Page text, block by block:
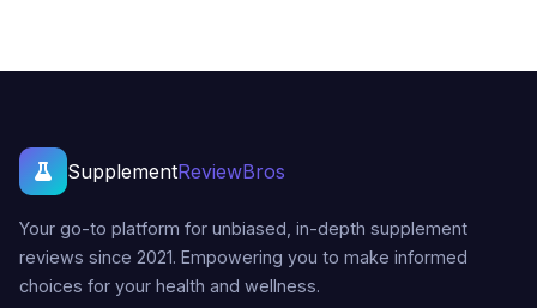
SupplementReviewBros
Your go-to platform for unbiased, in-depth supplement
reviews since 2021. Empowering you to make informed
choices for your health and wellness.